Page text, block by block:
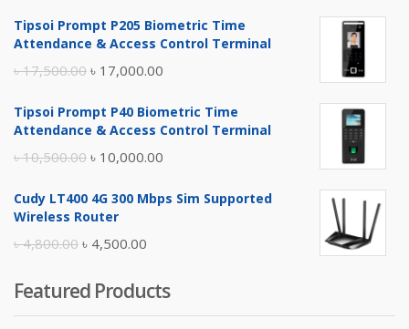
Tipsoi Prompt P205 Biometric Time
Attendance & Access Control Terminal
৳17,500.00 Original
was:
৳ 17,000.00
is:
Tipsoi Prompt P40 Biometric Time
Attendance & Access Control Terminal
৳10,500.00 Original
was:
৳ 10,000.00
is:
Cudy LT400 4G 300 Mbps Sim Supported
Wireless Router
৳4,800.00 Original
was:
৳ 4,800.00.
৳ 4,500.00
is:
৳ 4,500.00.
Featured Products